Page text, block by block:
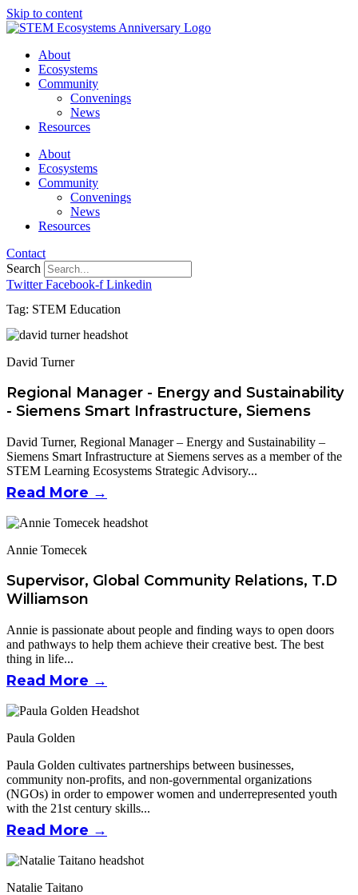
Skip to content
About
Ecosystems
Community
Convenings
News
Resources
About
Ecosystems
Community
Convenings
News
Resources
Contact
Search
Twitter Facebook-f Linkedin
Tag: STEM Education
David Turner
Regional Manager - Energy and Sustainability
- Siemens Smart Infrastructure, Siemens
David Turner, Regional Manager – Energy and Sustainability –
Siemens Smart Infrastructure at Siemens serves as a member of the
STEM Learning Ecosystems Strategic Advisory...
Read More →
Annie Tomecek
Supervisor, Global Community Relations, T.D
Williamson
Annie is passionate about people and finding ways to open doors
and pathways to help them achieve their creative best. The best
thing in life...
Read More →
Paula Golden
Paula Golden cultivates partnerships between businesses,
community non-profits, and non-governmental organizations
(NGOs) in order to empower women and underrepresented youth
with the 21st century skills...
Read More →
Natalie Taitano